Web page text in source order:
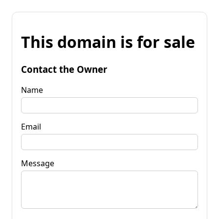
This domain is for sale
Contact the Owner
Name
Email
Message